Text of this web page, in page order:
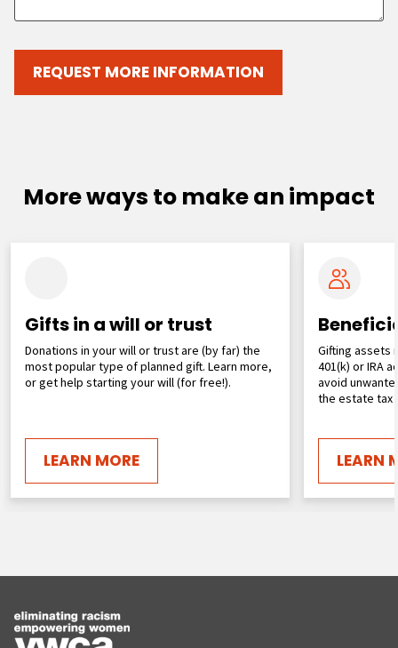
REQUEST MORE INFORMATION
More ways to make an impact
Gifts in a will or trust
Donations in your will or trust are (by far) the
most popular type of planned gift. Learn more,
or get help starting your will (for free!).
LEARN MORE
Gifting assets
401(k) or IRA
avoid
the estate tax
LEARN